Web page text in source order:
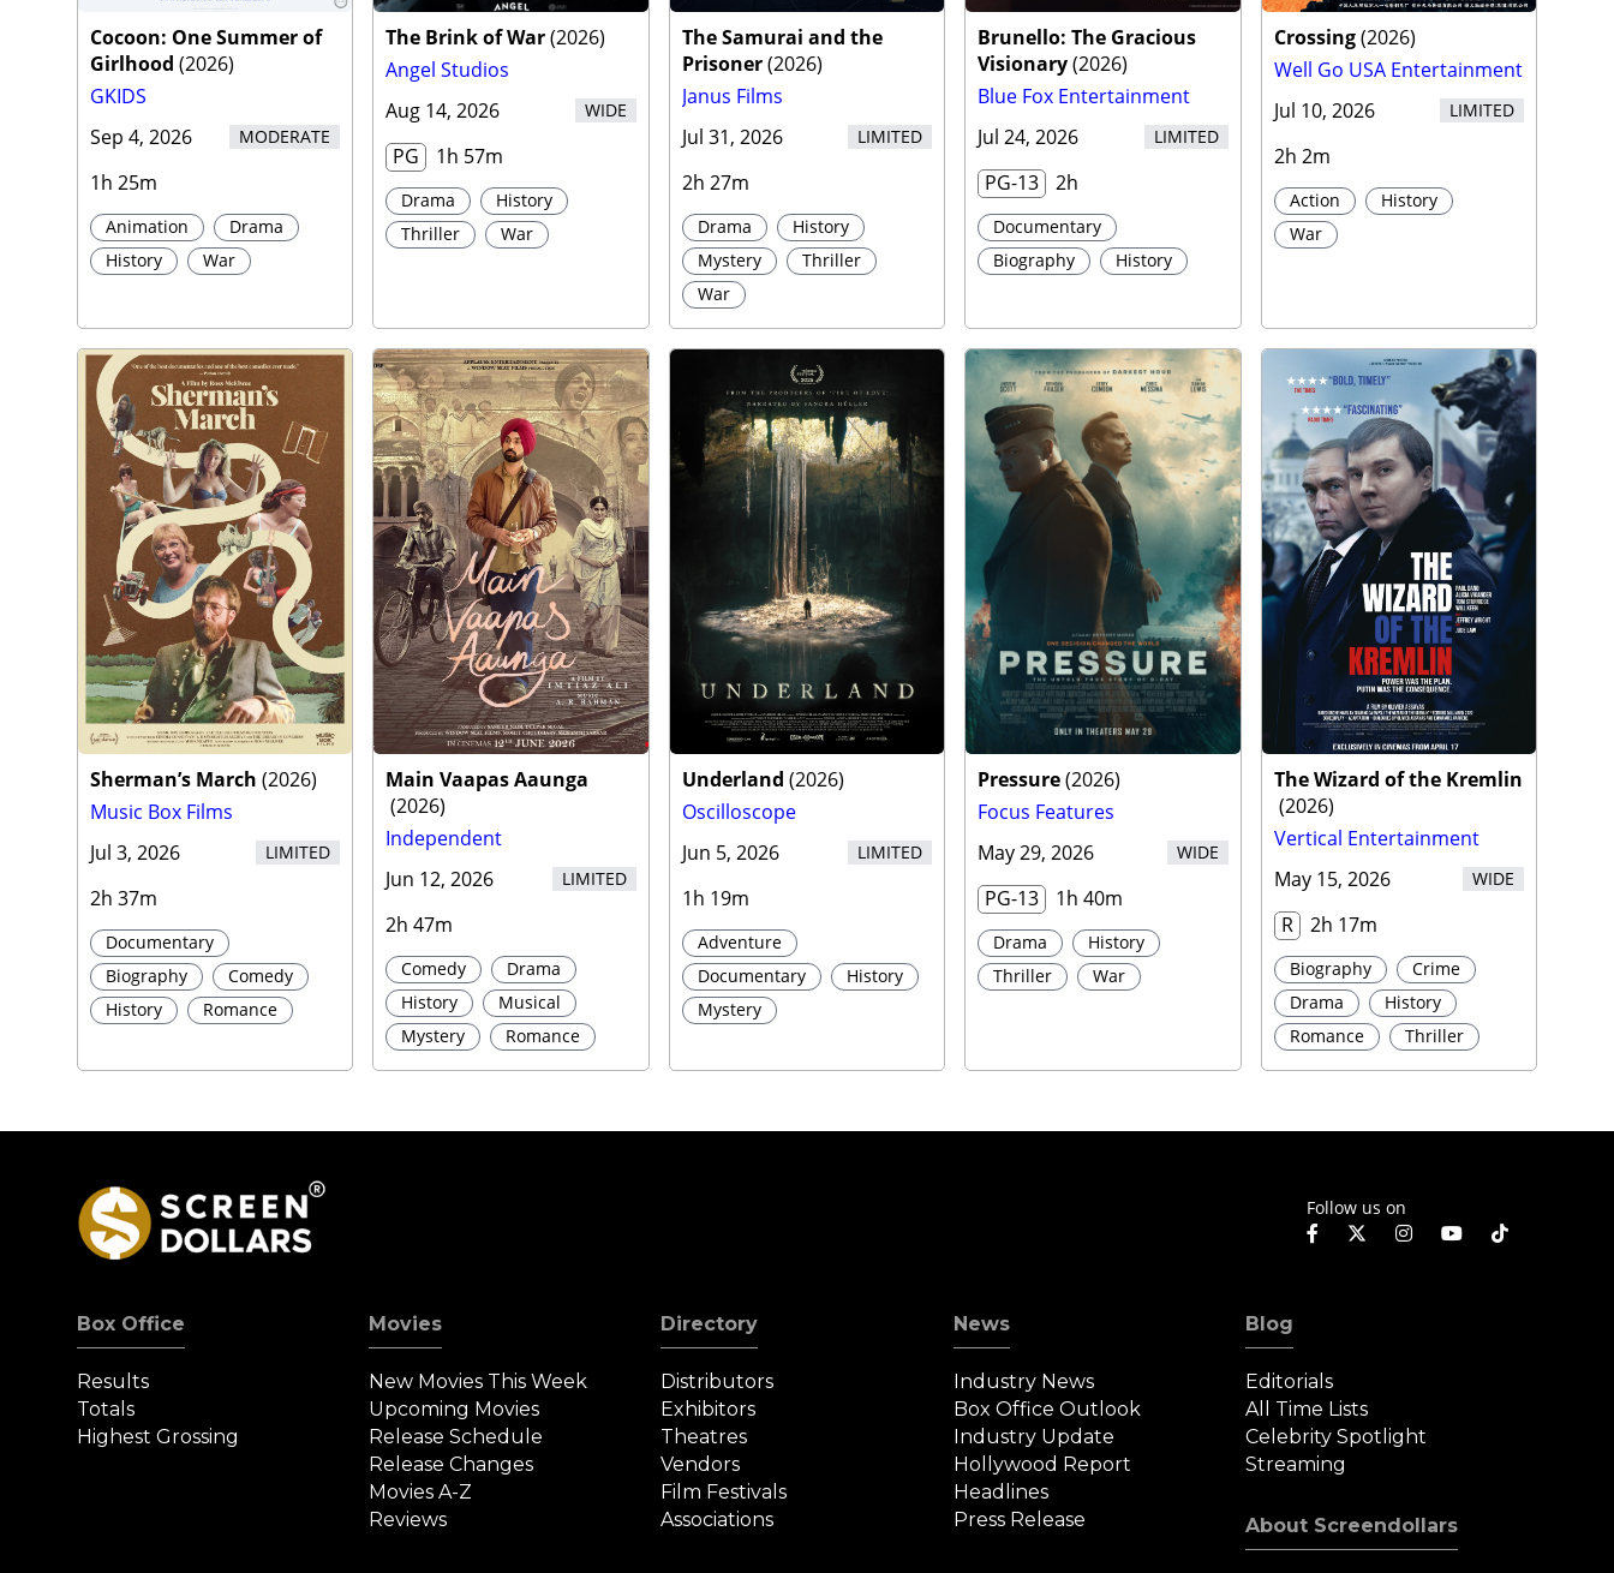
Cocoon: One Summer of
Girlhood (2026)
GKIDS
Sep 4, 2026
MODERATE
1h 25m
Animation
Drama
History
War
Trailer
The Brink of War(2026)
Angel Studios
Aug 14, 2026
WIDE
PG 1h 57m
Drama
History
Thriller
War
The Samurai and the
Prisoner(2026)
Janus Films
Jul 31, 2026
LIMITED
2h 27m
Drama
History
Mystery
Thriller
War
Brunello: The Gracious
Visionary(2026)
Blue Fox Entertainment
Jul 24, 2026
LIMITED
PG-13 2h
Documentary
Biography
History
Crossing (2026)
Well Go USA Entertainment
Jul 10, 2026
LIMITED
2h 2m
Action
History
War
Sherman’s March (2026)
Music Box Films
Jul 3, 2026
LIMITED
2h 37m
Documentary
Biography
Comedy
History
Romance
Main Vaapas Aaunga
(2026)
Independent
Jun 12, 2026
LIMITED
2h 47m
Comedy
Drama
History
Musical
Mystery
Romance
Underland (2026)
Oscilloscope
Jun 5, 2026
LIMITED
1h 19m
Adventure
Documentary
History
Mystery
Pressure(2026)
Focus Features
May 29, 2026
WIDE
PG-13 1h 40m
Drama
History
Thriller
War
The Wizard of the Kremlin
(2026)
Vertical Entertainment
May 15, 2026
WIDE
R 2h 17m
Biography
Crime
Drama
History
Romance
Thriller
Follow us on
Box Office
Results
Totals
Highest Grossing
Movies
New Movies This Week
Upcoming Movies
Release Schedule
Release Changes
Movies A-Z
Reviews
Directory
Distributors
Exhibitors
Theatres
Vendors
Film Festivals
Associations
News
Industry News
Box Office Outlook
Industry Update
Hollywood Report
Headlines
Press Release
Blog
Editorials
All Time Lists
Celebrity Spotlight
Streaming
About Screendollars